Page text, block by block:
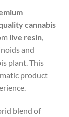
cannabis
live resin,
and
plant. This
product
blend of